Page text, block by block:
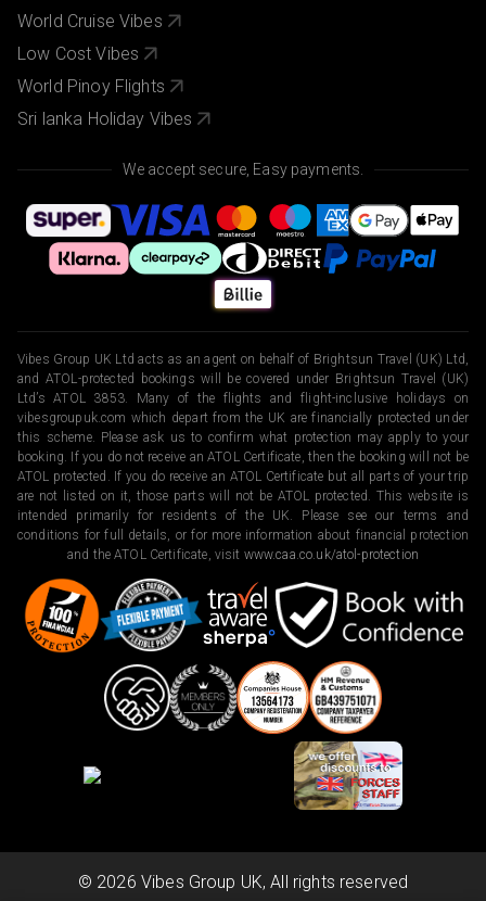
World Cruise Vibes
Low Cost Vibes
World Pinoy Flights
Sri lanka Holiday Vibes
We accept secure, Easy payments.
Vibes Group UK Ltd acts as an agent on behalf of Brightsun Travel (UK) Ltd,
and ATOL-protected bookings will be covered under Brightsun Travel (UK)
Ltd’s ATOL 3853. Many of the flights and flight-inclusive holidays on
vibesgroupuk.com which depart from the UK are financially protected under
this scheme. Please ask us to confirm what protection may apply to your
booking. If you do not receive an ATOL Certificate, then the booking will not be
ATOL protected. If you do receive an ATOL Certificate but all parts of your trip
are not listed on it, those parts will not be ATOL protected. This website is
intended primarily for residents of the UK. Please see our terms and
conditions for full details, or for more information about financial protection
and the ATOL Certificate, visit www.caa.co.uk/atol-protection
© 2026 Vibes Group UK, All rights reserved